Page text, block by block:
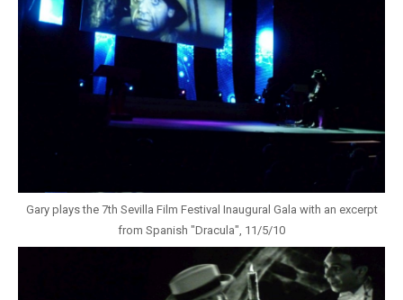
Gary plays the 7th Sevilla Film Festival Inaugural Gala with an excerpt
from Spanish "Dracula", 11/5/10